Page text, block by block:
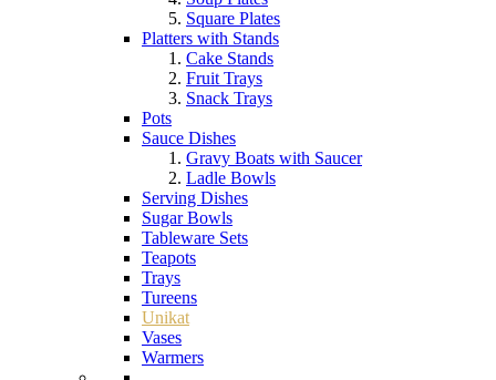
Square Plates
Platters with Stands
Cake Stands
Fruit Trays
Snack Trays
Pots
Sauce Dishes
Gravy Boats with Saucer
Ladle Bowls
Serving Dishes
Sugar Bowls
Tableware Sets
Teapots
Trays
Tureens
Unikat
Vases
Warmers